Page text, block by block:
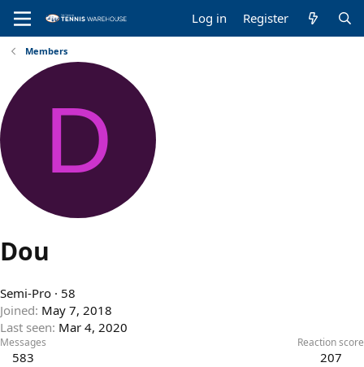
Log in Register
Members
D
Dou
Semi-Pro · 58
Joined May 7, 2018
Last seen Mar 4, 2020
Messages
583
Reaction score
207